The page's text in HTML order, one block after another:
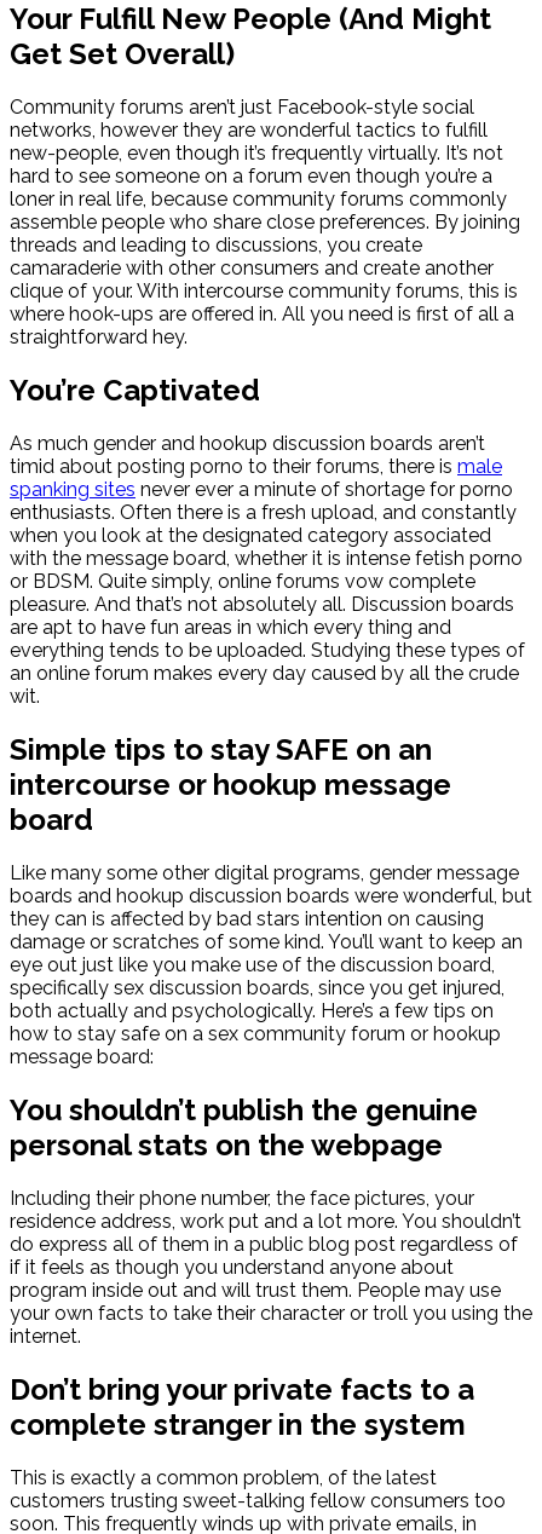
Your Fulfill New People (And Might
Get Set Overall)
Community forums aren’t just Facebook-style social
networks, however they are wonderful tactics to fulfill
new-people, even though it’s frequently virtually. It’s not
hard to see someone on a forum even though you’re a
loner in real life, because community forums commonly
assemble people who share close preferences. By joining
threads and leading to discussions, you create
camaraderie with other consumers and create another
clique of your. With intercourse community forums, this is
where hook-ups are offered in. All you need is first of all a
straightforward hey.
You’re Captivated
As much gender and hookup discussion boards aren’t
timid about posting porno to their forums, there is male
spanking sites never ever a minute of shortage for porno
enthusiasts. Often there is a fresh upload, and constantly
when you look at the designated category associated
with the message board, whether it is intense fetish porno
or BDSM. Quite simply, online forums vow complete
pleasure. And that’s not absolutely all. Discussion boards
are apt to have fun areas in which every thing and
everything tends to be uploaded. Studying these types of
an online forum makes every day caused by all the crude
wit.
Simple tips to stay SAFE on an
intercourse or hookup message
board
Like many some other digital programs, gender message
boards and hookup discussion boards were wonderful, but
they can is affected by bad stars intention on causing
damage or scratches of some kind. You’ll want to keep an
eye out just like you make use of the discussion board,
specifically sex discussion boards, since you get injured,
both actually and psychologically. Here’s a few tips on
how to stay safe on a sex community forum or hookup
message board:
You shouldn’t publish the genuine
personal stats on the webpage
Including their phone number, the face pictures, your
residence address, work put and a lot more. You shouldn’t
do express all of them in a public blog post regardless of
if it feels as though you understand anyone about
program inside out and will trust them. People may use
your own facts to take their character or troll you using the
internet.
Don’t bring your private facts to a
complete stranger in the system
This is exactly a common problem, of the latest
customers trusting sweet-talking fellow consumers too
soon. This frequently winds up with private emails, in